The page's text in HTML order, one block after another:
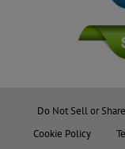
Do Not Sell or
Cookie Policy